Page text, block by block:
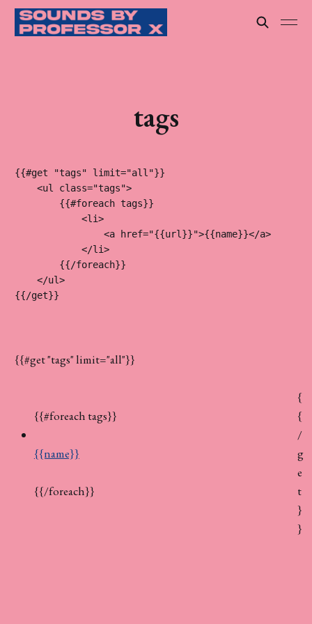
tags
{{#get "tags" limit="all"}}
    <ul class="tags">
        {{#foreach tags}}
            <li>
                <a href="{{url}}">{{name}}</a>
            </li>
        {{/foreach}}
    </ul>
{{/get}}
{{#get "tags" limit="all"}}
{{#foreach tags}}
{{name}}
{{/foreach}}
{
{
/
g
e
t
}
}